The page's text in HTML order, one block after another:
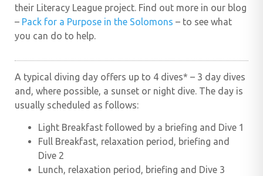
their Literacy League project. Find out more in our blog
– Pack for a Purpose in the Solomons – to see what
you can do to help.
A typical diving day offers up to 4 dives* – 3 day dives
and, where possible, a sunset or night dive. The day is
usually scheduled as follows:
Light Breakfast followed by a briefing and Dive 1
Full Breakfast, relaxation period, briefing and
Dive 2
Lunch, relaxation period, briefing and Dive 3